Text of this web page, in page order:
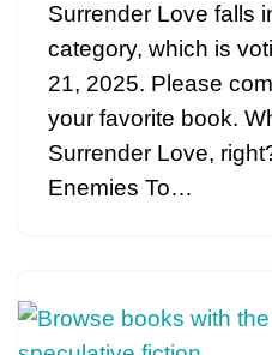
Surrender Love falls
category, which is
21, 2025. Please
your favorite book.
Surrender Love,
Enemies To…